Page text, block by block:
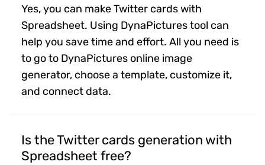
Yes, you can make Twitter cards with
Spreadsheet. Using DynaPictures tool can
help you save time and effort. All you need is
to go to DynaPictures online image
generator, choose a template, customize it,
and connect data.
Is the Twitter cards generation with
Spreadsheet free?